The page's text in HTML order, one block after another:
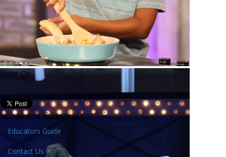
Share On:
Wonderama Holdings LLC.
Educators Guide
Contact Us